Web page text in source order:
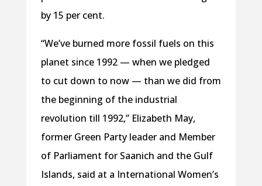
by 15 per cent.
“We’ve burned more fossil fuels on this
planet since 1992 — when we pledged
to cut down to now — than we did from
the beginning of the industrial
revolution till 1992,” Elizabeth May,
former Green Party leader and Member
of Parliament for Saanich and the Gulf
Islands, said at a International Women’s